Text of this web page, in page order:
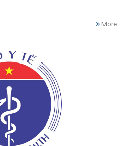
More